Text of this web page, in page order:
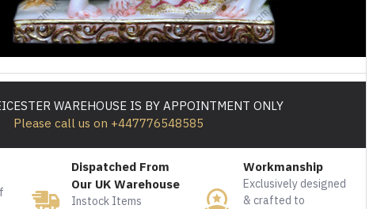
WAREHOUSE IS BY APPOINTMENT ONLY
Please call us on +447776548585
Dispatched From
Our UK Warehouse
Instock Items
Workmanship
Exclusively designed
& crafted to